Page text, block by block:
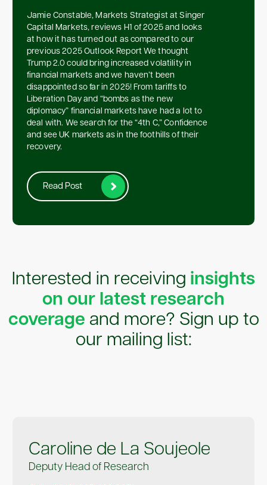
Jamie Constable, Markets Strategist at Singer
Capital Markets, reviews H1 of 2025 and looks
at how it has turned out as compared to our
previous 2025 Outlook Report We thought
Trump 2.0 could bring increased volatility in
financial markets and we haven’t been
disappointed so far in 2025! From tariffs to
Liberation Day and “bombs as the new
diplomacy” financial markets have had a lot to
deal with. We search for the “4th C,” Confidence
and see UK markets as in the foothills of their
recovery.
Read Post
Interested in receiving insights
on our latest research
coverage and more? Sign up to
our mailing list:
Caroline de La Soujeole
Deputy Head of Research